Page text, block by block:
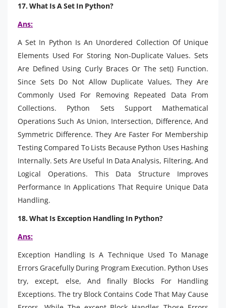
17. What Is A Set In Python?
Ans:
A Set In Python Is An Unordered Collection Of Unique
Elements Used For Storing Non-Duplicate Values. Sets
Are Defined Using Curly Braces Or The set() Function.
Since Sets Do Not Allow Duplicate Values, They Are
Commonly Used For Removing Repeated Data From
Collections. Python Sets Support Mathematical
Operations Such As Union, Intersection, Difference, And
Symmetric Difference. They Are Faster For Membership
Testing Compared To Lists Because Python Uses Hashing
Internally. Sets Are Useful In Data Analysis, Filtering, And
Logical Operations. This Data Structure Improves
Performance In Applications That Require Unique Data
Handling.
18. What Is Exception Handling In Python?
Ans:
Exception Handling Is A Technique Used To Manage
Errors Gracefully During Program Execution. Python Uses
try, except, else, And finally Blocks For Handling
Exceptions. The try Block Contains Code That May Cause